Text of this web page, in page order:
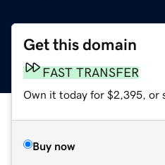
Get this domain
FAST TRANSFER
Own it today for $2,395, or
Buy now